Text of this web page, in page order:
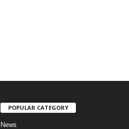
POPULAR CATEGORY
News